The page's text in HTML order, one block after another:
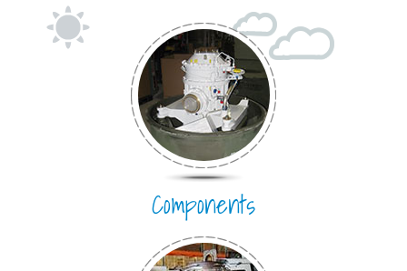
Components